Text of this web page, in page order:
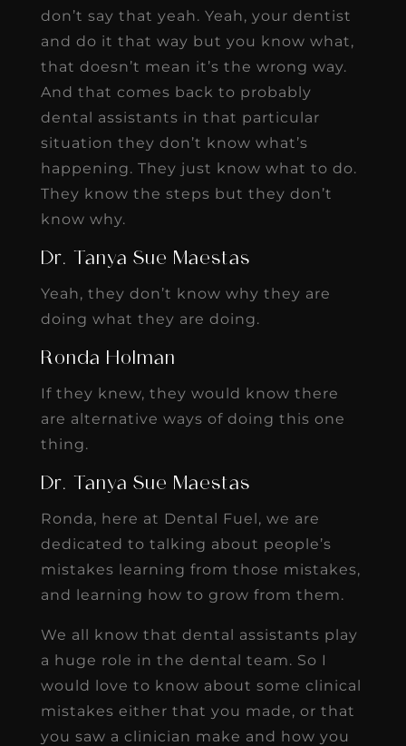
don’t say that yeah. Yeah, your dentist
and do it that way but you know what,
that doesn’t mean it’s the wrong way.
And that comes back to probably
dental assistants in that particular
situation they don’t know what’s
happening. They just know what to do.
They know the steps but they don’t
know why.
Dr. Tanya Sue Maestas
Yeah, they don’t know why they are
doing what they are doing.
Ronda Holman
If they knew, they would know there
are alternative ways of doing this one
thing.
Dr. Tanya Sue Maestas
Ronda, here at Dental Fuel, we are
dedicated to talking about people’s
mistakes learning from those mistakes,
and learning how to grow from them.
We all know that dental assistants play
a huge role in the dental team. So I
would love to know about some clinical
mistakes either that you made, or that
you saw a clinician make and how you